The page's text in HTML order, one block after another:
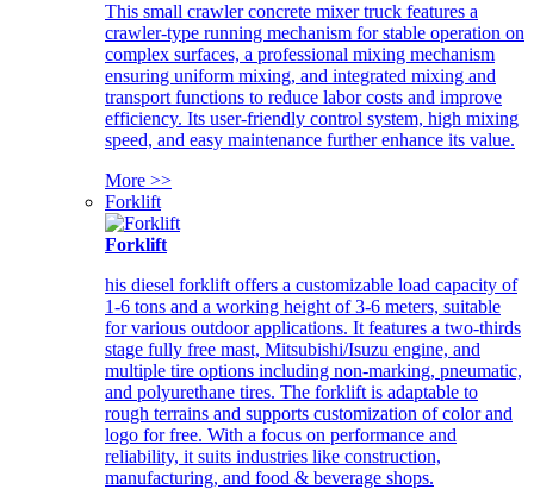
This small crawler concrete mixer truck features a
crawler-type running mechanism for stable operation on
complex surfaces, a professional mixing mechanism
ensuring uniform mixing, and integrated mixing and
transport functions to reduce labor costs and improve
efficiency. Its user-friendly control system, high mixing
speed, and easy maintenance further enhance its value.
More >>
Forklift
Forklift
his diesel forklift offers a customizable load capacity of
1-6 tons and a working height of 3-6 meters, suitable
for various outdoor applications. It features a two-thirds
stage fully free mast, Mitsubishi/Isuzu engine, and
multiple tire options including non-marking, pneumatic,
and polyurethane tires. The forklift is adaptable to
rough terrains and supports customization of color and
logo for free. With a focus on performance and
reliability, it suits industries like construction,
manufacturing, and food & beverage shops.